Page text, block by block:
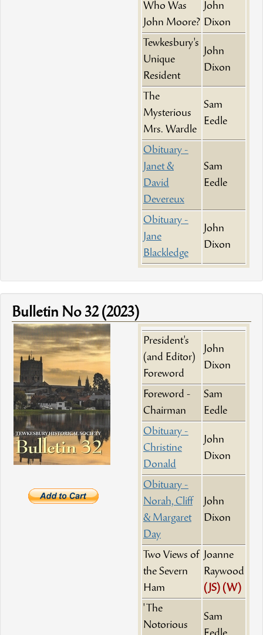
Who Was
John Moore?
John
Dixon
Tewkesbury's
Unique
Resident
John
Dixon
The
Mysterious
Mrs. Wardle
Sam
Eedle
Obituary -
Janet &
David
Devereux
Sam
Eedle
Obituary -
Jane
Blackledge
John
Dixon
Bulletin No 32 (2023)
President's
(and Editor)
Foreword
John
Dixon
Foreword -
Chairman
Sam
Eedle
Obituary -
Christine
Donald
John
Dixon
Obituary -
Norah, Cliff
& Margaret
Day
John
Dixon
Two Views of
the Severn
Ham
Joanne
Raywood
(JS) (W)
'The
Notorious
Sam